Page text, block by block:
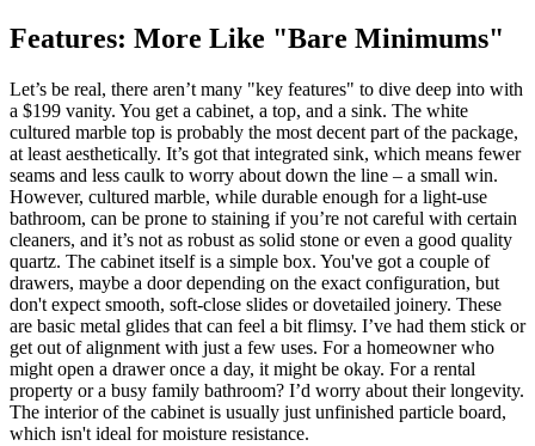
Features: More Like "Bare Minimums"
Let’s be real, there aren’t many "key features" to dive deep into with
a $199 vanity. You get a cabinet, a top, and a sink. The white
cultured marble top is probably the most decent part of the package,
at least aesthetically. It’s got that integrated sink, which means fewer
seams and less caulk to worry about down the line – a small win.
However, cultured marble, while durable enough for a light-use
bathroom, can be prone to staining if you’re not careful with certain
cleaners, and it’s not as robust as solid stone or even a good quality
quartz. The cabinet itself is a simple box. You've got a couple of
drawers, maybe a door depending on the exact configuration, but
don't expect smooth, soft-close slides or dovetailed joinery. These
are basic metal glides that can feel a bit flimsy. I’ve had them stick or
get out of alignment with just a few uses. For a homeowner who
might open a drawer once a day, it might be okay. For a rental
property or a busy family bathroom? I’d worry about their longevity.
The interior of the cabinet is usually just unfinished particle board,
which isn't ideal for moisture resistance.